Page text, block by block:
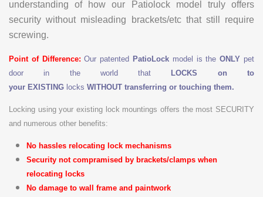
understanding of how our Patiolock model truly offers
security without misleading brackets/etc that still require
screwing.
Point of Difference: Our patented PatioLock model is theONLY pet
door in the world that
LOCKS on to
your EXISTING locks WITHOUT transferring or touching them.
Locking using your existing lock mountings offers the most SECURITY
and numerous other benefits:
No hassles relocating lock mechanisms
Security not compramised by brackets/clamps when
relocating locks
No damage to wall frame and paintwork